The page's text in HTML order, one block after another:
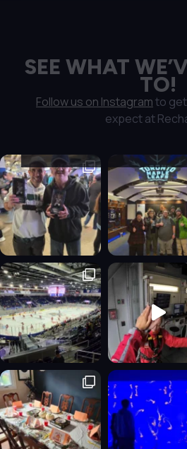
SEE WHAT
TO!
Follow us on Instagramto
expect at